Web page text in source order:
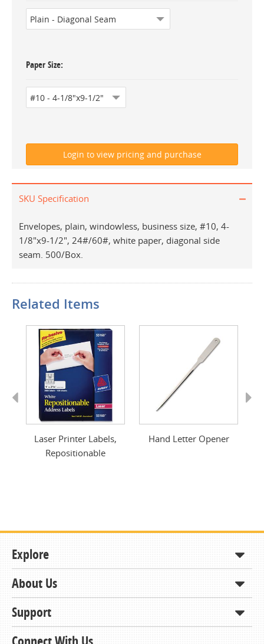
Paper Size
SKU Specification
Envelopes, plain, windowless, business size, #10, 4-
1/8"x9-1/2", 24#/60#, white paper, diagonal side
seam. 500/Box.
Related Items
Laser Printer Labels,
Repositionable
Hand Letter Opener
Explore
Shop
How to Order
Contracts & Bids
About Us
About KCDA
Contact Us
Support